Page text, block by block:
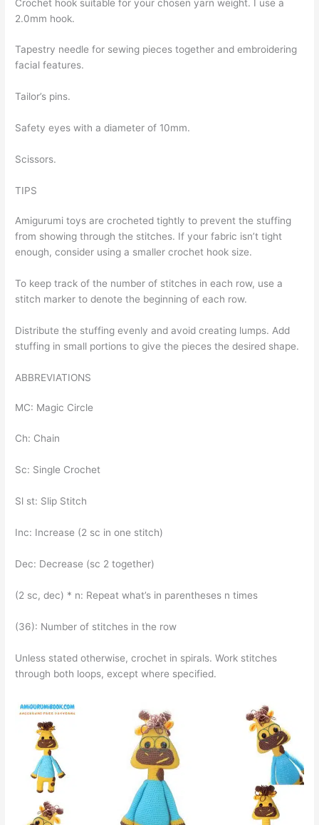
Crochet hook suitable for your chosen yarn weight. I use a
2.0mm hook.
Tapestry needle for sewing pieces together and embroidering
facial features.
Tailor’s pins.
Safety eyes with a diameter of 10mm.
Scissors.
TIPS
Amigurumi toys are crocheted tightly to prevent the stuffing
from showing through the stitches. If your fabric isn’t tight
enough, consider using a smaller crochet hook size.
To keep track of the number of stitches in each row, use a
stitch marker to denote the beginning of each row.
Distribute the stuffing evenly and avoid creating lumps. Add
stuffing in small portions to give the pieces the desired shape.
ABBREVIATIONS
MC: Magic Circle
Ch: Chain
Sc: Single Crochet
Sl st: Slip Stitch
Inc: Increase (2 sc in one stitch)
Dec: Decrease (sc 2 together)
(2 sc, dec) * n: Repeat what’s in parentheses n times
(36): Number of stitches in the row
Unless stated otherwise, crochet in spirals. Work stitches
through both loops, except where specified.